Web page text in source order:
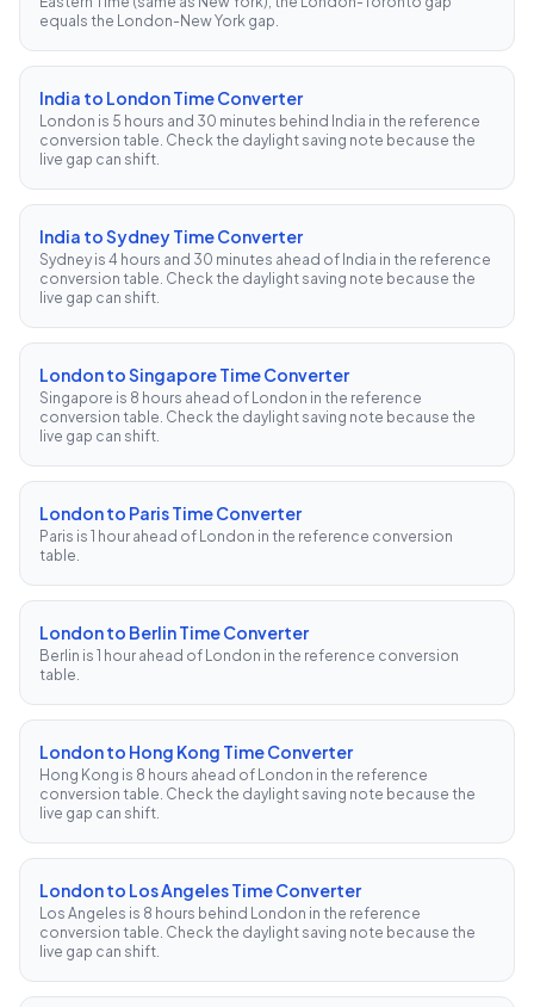
equals the London-New York gap.
India to London Time Converter
London is 5 hours and 30 minutes behind India in the reference
conversion table. Check the daylight saving note because the
live gap can shift.
India to Sydney Time Converter
Sydney is 4 hours and 30 minutes ahead of India in the reference
conversion table. Check the daylight saving note because the
live gap can shift.
London to Singapore Time Converter
Singapore is 8 hours ahead of London in the reference
conversion table. Check the daylight saving note because the
live gap can shift.
London to Paris Time Converter
Paris is 1 hour ahead of London in the reference conversion
table.
London to Berlin Time Converter
Berlin is 1 hour ahead of London in the reference conversion
table.
London to Hong Kong Time Converter
Hong Kong is 8 hours ahead of London in the reference
conversion table. Check the daylight saving note because the
live gap can shift.
London to Los Angeles Time Converter
Los Angeles is 8 hours behind London in the reference
conversion table. Check the daylight saving note because the
live gap can shift.